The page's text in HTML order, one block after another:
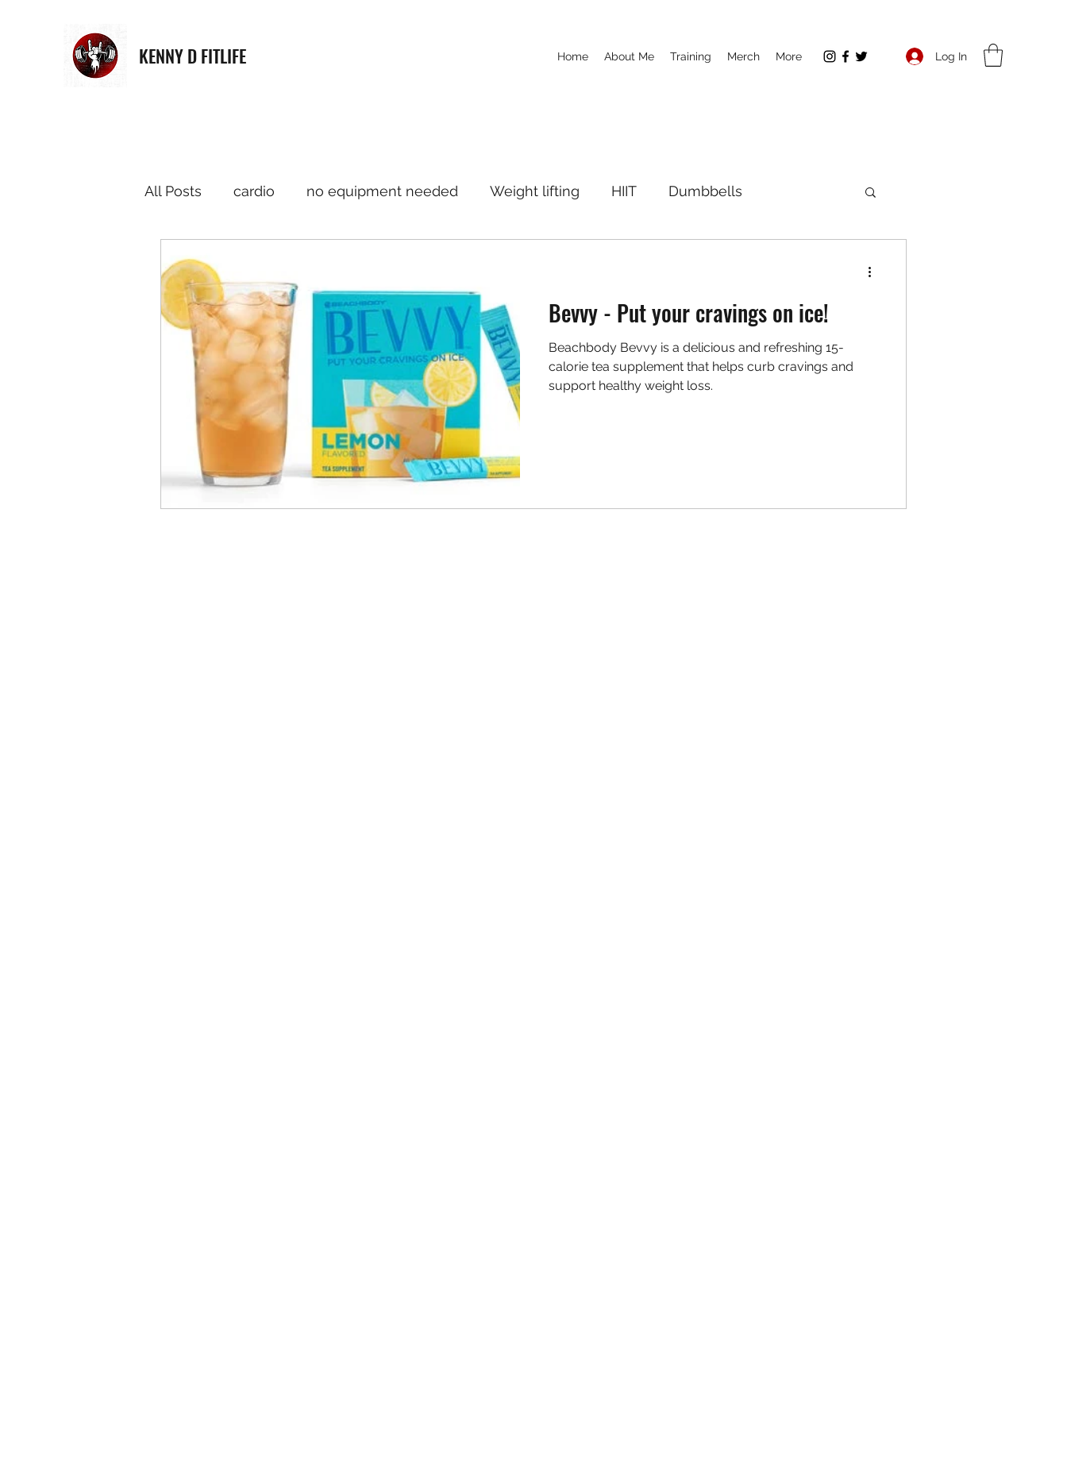
KENNY D FITLIFE Home About Me Training Merch More Log In
All Posts cardio no equipment needed Weight lifting HIIT Dumbbells
Strength Training
Meditation Merchandise Fitness Education Motivation
Bevvy - Put your cravings on ice!
Beachbody Bevvy is a delicious and refreshing 15-
calorie tea supplement that helps curb cravings and
support healthy weight loss.